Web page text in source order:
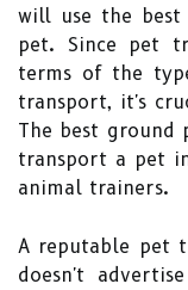
will use the best
pet. Since pet
terms of the
transport, it's
The best ground
transport a pet
animal trainers.
A reputable pet
doesn't